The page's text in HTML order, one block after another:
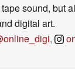
sound, but
digital art.
,